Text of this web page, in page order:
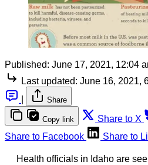
Published: June 17, 2021, 12:04
Last updated: June 16, 2021,
Share
Copy link Share to X
Share to Facebook
Share to
Health officials in Idaho are